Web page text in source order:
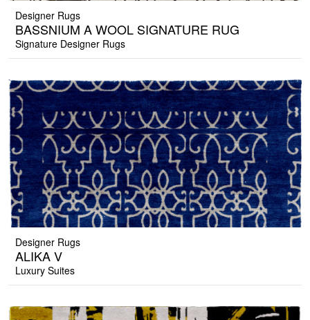
Designer Rugs
BASSNIUM A WOOL SIGNATURE RUG
Signature Designer Rugs
Designer Rugs
ALIKA V
Luxury Suites